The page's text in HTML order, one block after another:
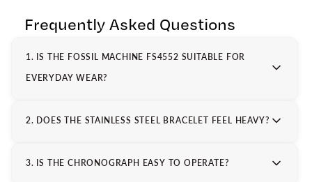
Frequently Asked Questions
1. IS THE FOSSIL MACHINE FS4552 SUITABLE FOR
EVERYDAY WEAR?
2. DOES THE STAINLESS STEEL BRACELET FEEL HEAVY?
3. IS THE CHRONOGRAPH EASY TO OPERATE?